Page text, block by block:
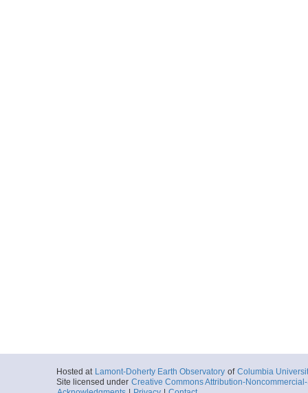
Hosted at Lamont-Doherty Earth Observatory of Columbia
Site licensed under Creative Commons Attribution-